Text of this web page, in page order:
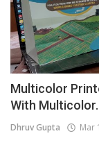
Multicolor
With
Dhruv Gupta Mar